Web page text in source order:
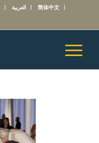
العربية 简体中文